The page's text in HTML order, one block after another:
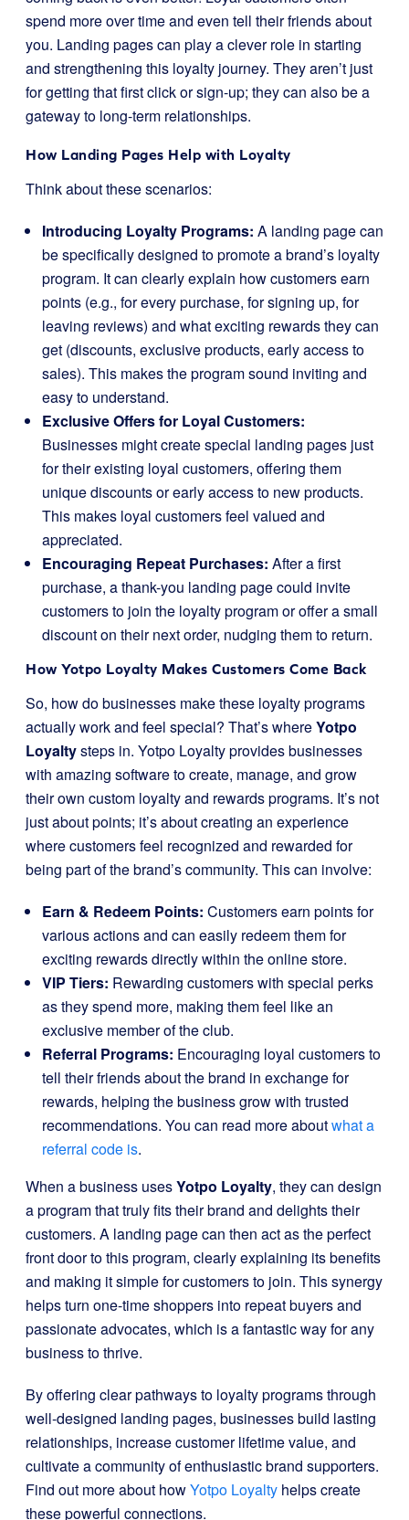
spend more over time and even tell their friends about
you. Landing pages can play a clever role in starting
and strengthening this loyalty journey. They aren’t just
for getting that first click or sign-up; they can also be a
gateway to long-term relationships.
How Landing Pages Help with Loyalty
Think about these scenarios:
Introducing Loyalty Programs: A landing page can
be specifically designed to promote a brand’s loyalty
program. It can clearly explain how customers earn
points (e.g., for every purchase, for signing up, for
leaving reviews) and what exciting rewards they can
get (discounts, exclusive products, early access to
sales). This makes the program sound inviting and
easy to understand.
Exclusive Offers for Loyal Customers:
Businesses might create special landing pages just
for their existing loyal customers, offering them
unique discounts or early access to new products.
This makes loyal customers feel valued and
appreciated.
Encouraging Repeat Purchases: After a first
purchase, a thank-you landing page could invite
customers to join the loyalty program or offer a small
discount on their next order, nudging them to return.
How Yotpo Loyalty Makes Customers Come Back
So, how do businesses make these loyalty programs
actually work and feel special? That’s whereYotpo
Loyaltysteps in. Yotpo Loyalty provides businesses
with amazing software to create, manage, and grow
their own custom loyalty and rewards programs. It’s not
just about points; it’s about creating an experience
where customers feel recognized and rewarded for
being part of the brand’s community. This can involve:
Earn & Redeem Points: Customers earn points for
various actions and can easily redeem them for
exciting rewards directly within the online store.
VIP Tiers: Rewarding customers with special perks
as they spend more, making them feel like an
exclusive member of the club.
Referral Programs: Encouraging loyal customers to
tell their friends about the brand in exchange for
rewards, helping the business grow with trusted
recommendations. You can read more aboutwhat a
referral code is.
When a business usesYotpo Loyalty, they can design
a program that truly fits their brand and delights their
customers. A landing page can then act as the perfect
front door to this program, clearly explaining its benefits
and making it simple for customers to join. This synergy
helps turn one-time shoppers into repeat buyers and
passionate advocates, which is a fantastic way for any
business to thrive.
By offering clear pathways to loyalty programs through
well-designed landing pages, businesses build lasting
relationships, increase customer lifetime value, and
cultivate a community of enthusiastic brand supporters.
Find out more about howYotpo Loyalty helps create
these powerful connections.